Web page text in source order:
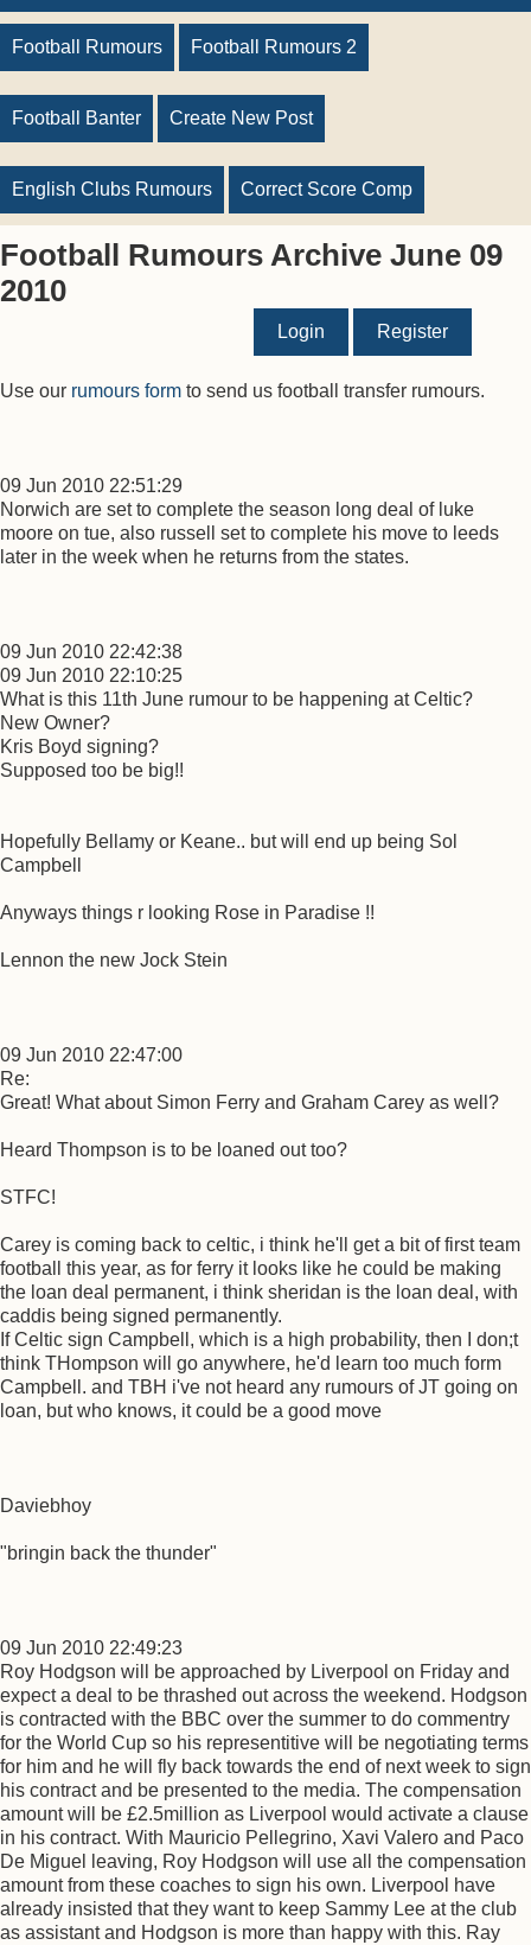
Football Rumours Football Rumours 2
Football Banter Create New Post
English Clubs Rumours Correct Score Comp
Football Rumours Archive June 09
2010
Login Register
Use our rumours form to send us football transfer rumours.
09 Jun 2010 22:51:29
Norwich are set to complete the season long deal of luke
moore on tue, also russell set to complete his move to leeds
later in the week when he returns from the states.
09 Jun 2010 22:42:38
09 Jun 2010 22:10:25
What is this 11th June rumour to be happening at Celtic?
New Owner?
Kris Boyd signing?
Supposed too be big!!
Hopefully Bellamy or Keane.. but will end up being Sol
Campbell
Anyways things r looking Rose in Paradise !!
Lennon the new Jock Stein
09 Jun 2010 22:47:00
Re:
Great! What about Simon Ferry and Graham Carey as well?
Heard Thompson is to be loaned out too?
STFC!
Carey is coming back to celtic, i think he'll get a bit of first team
football this year, as for ferry it looks like he could be making
the loan deal permanent, i think sheridan is the loan deal, with
caddis being signed permanently.
If Celtic sign Campbell, which is a high probability, then I don;t
think THompson will go anywhere, he'd learn too much form
Campbell. and TBH i've not heard any rumours of JT going on
loan, but who knows, it could be a good move
Daviebhoy
"bringin back the thunder"
09 Jun 2010 22:49:23
Roy Hodgson will be approached by Liverpool on Friday and
expect a deal to be thrashed out across the weekend. Hodgson
is contracted with the BBC over the summer to do commentry
for the World Cup so his representitive will be negotiating terms
for him and he will fly back towards the end of next week to sign
his contract and be presented to the media. The compensation
amount will be £2.5million as Liverpool would activate a clause
in his contract. With Mauricio Pellegrino, Xavi Valero and Paco
De Miguel leaving, Roy Hodgson will use all the compensation
amount from these coaches to sign his own. Liverpool have
already insisted that they want to keep Sammy Lee at the club
as assistant and Hodgson is more than happy with this. Ray